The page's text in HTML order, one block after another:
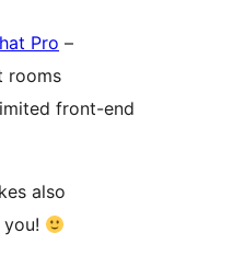
Pro –
rooms
front-end
also